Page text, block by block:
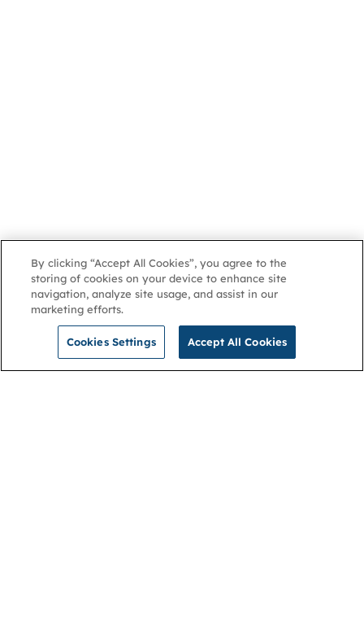
By clicking “Accept All Cookies”, you agree to the
storing of cookies on your device to enhance site
navigation, analyze site usage, and assist in our
marketing efforts.
Cookies Settings Accept All Cookies